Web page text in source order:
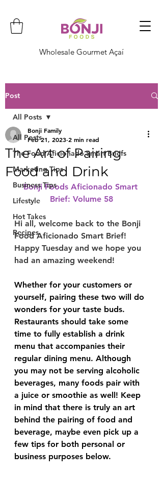
Wholesale Gourmet Açaí
Post
All Posts
The Food Aficionado Smart Briefs
Marketing Tips
Business Tips
Lifestyle
Hot Takes
Recipes
All Posts
The Art of Pairing
Food and Drink
Bonji Family
Feb 21, 2023 2 min read
Bonji Foods Aficionado Smart
Brief: Volume 58
Hi all, welcome back to the Bonji
Food Aficionado Smart Brief!
Happy Tuesday and we hope you
had an amazing weekend!
Whether for your customers or
yourself, pairing these two will do
wonders for your taste buds.
Restaurants should take some
time to fully establish a drink
menu that accompanies their
regular dining menu. Although
you may not be serving alcoholic
beverages, many foods pair with
a juice or smoothie as well! Keep
in mind that there is truly an art
behind the pairing of food and
beverage, maybe even pick up a
few tips for both personal or
business purposes below.